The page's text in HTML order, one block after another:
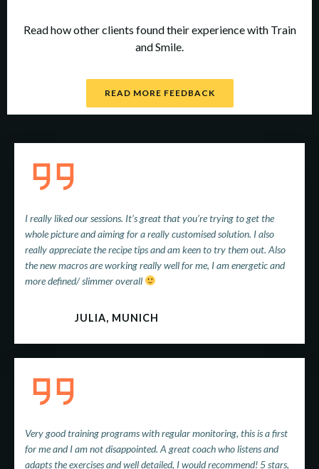
Read how other clients found their experience with Train
and Smile.
READ MORE FEEDBACK
I really liked our sessions. It’s great that you’re trying to get the
whole picture and aiming for a really customised solution. I also
really appreciate the recipe tips and am keen to try them out. Also
the new macros are working really well for me, I am energetic and
more defined/ slimmer overall
JULIA, MUNICH
Very good training programs with regular monitoring, this is a first
for me and I am not disappointed. A great coach who listens and
adapts the exercises and well detailed, I would recommend! 5 stars,